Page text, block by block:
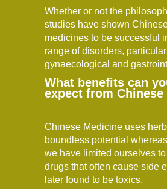
Whether or not the
studies have shown
medicines to be successful
range of disorders,
gynaecological and
What benefits can
expect from Chinese
Chinese Medicine uses
boundless potential
we have limited ourselves
drugs that often cause side
later found to be toxics.